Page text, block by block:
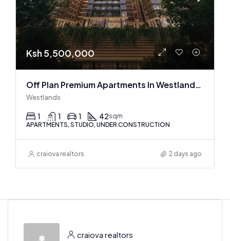
Ksh 5,500,000
Off Plan Premium Apartments In Westlands Near Sarit Center
Westlands
1 1 1 42sqm
APARTMENTS, STUDIO, UNDER CONSTRUCTION
craiova realtors 2 days ago
craiova realtors